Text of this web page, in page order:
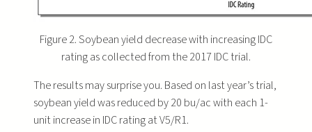
Figure 2. Soybean yield decrease with increasing IDC
rating as collected from the 2017 IDC trial.
The results may surprise you. Based on last year’s trial,
soybean yield was reduced by 20 bu/ac with each 1-
unit increase in IDC rating at V5/R1.